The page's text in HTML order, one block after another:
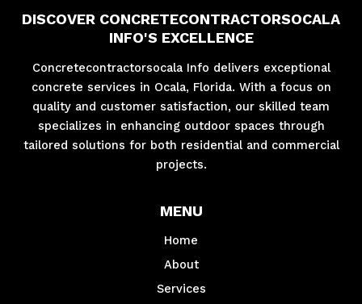
DISCOVER CONCRETECONTRACTORSOCALA
INFO'S EXCELLENCE
Concretecontractorsocala Info delivers exceptional
concrete services in Ocala, Florida. With a focus on
quality and customer satisfaction, our skilled team
specializes in enhancing outdoor spaces through
tailored solutions for both residential and commercial
projects.
MENU
Home
About
Services